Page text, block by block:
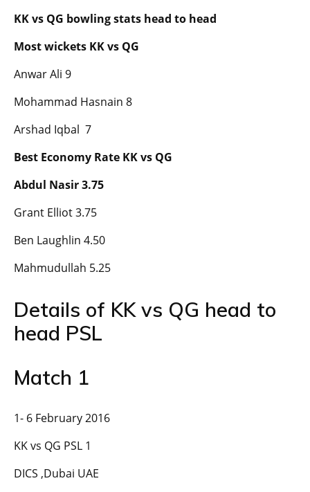
KK vs QG bowling stats head to head
Most wickets KK vs QG
Anwar Ali 9
Mohammad Hasnain 8
Arshad Iqbal 7
Best Economy Rate KK vs QG
Abdul Nasir 3.75
Grant Elliot 3.75
Ben Laughlin 4.50
Mahmudullah 5.25
Details of KK vs QG head to
head PSL
Match 1
1- 6 February 2016
KK vs QG PSL 1
DICS ,Dubai UAE